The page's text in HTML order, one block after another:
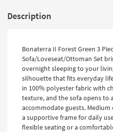
Description
Bonaterra II Forest Green 3
Sofa/Loveseat/Ottoman Set
overnight sleeping to your
silhouette that fits everyday
in 100% polyester fabric with
texture, and the sofa opens to
accommodate guests.
a supportive frame for daily
flexible seating or a